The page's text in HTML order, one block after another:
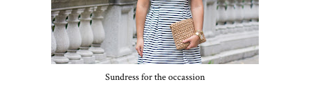
Sundress for the occassion